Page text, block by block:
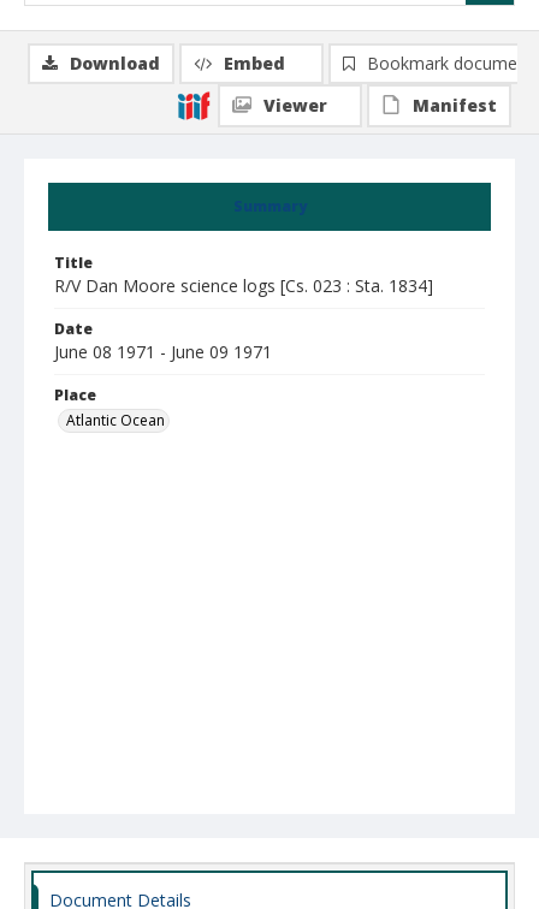
Summary
Title
R/V Dan Moore science logs [Cs. 023 : Sta. 1834]
Date
June 08 1971 - June 09 1971
Place
Atlantic Ocean
Download Embed
Bookmark document
Viewer
Manifest
Document Details